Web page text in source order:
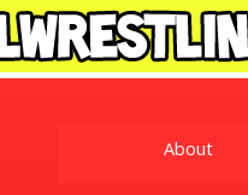
About